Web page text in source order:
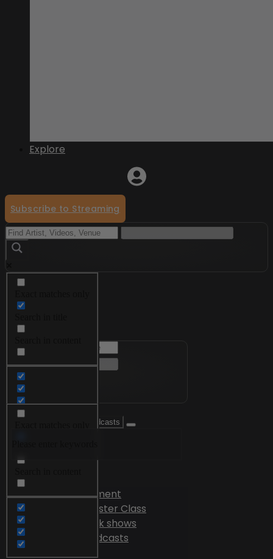
Explore
Subscribe to Streaming
Edutainment
Master Class
Talk shows
Podcasts